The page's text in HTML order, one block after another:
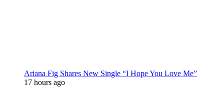
Ariana Fig Shares New Single “I Hope You Love Me”
17 hours ago